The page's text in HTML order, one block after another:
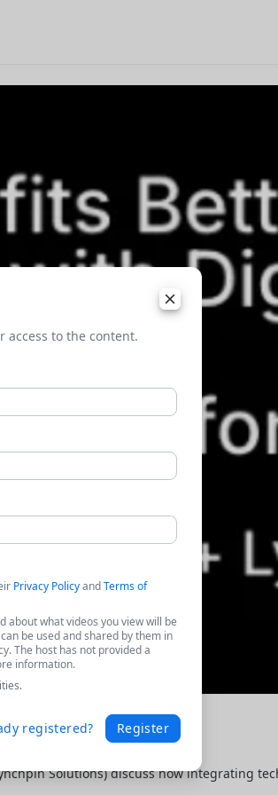
+ Lynchpin
Solutions) discuss how integrating
access to the content.
Privacy PolicyandTerms of
what videos you view will be
be used and shared by them in
The host has not provided a
information.
registered? Register